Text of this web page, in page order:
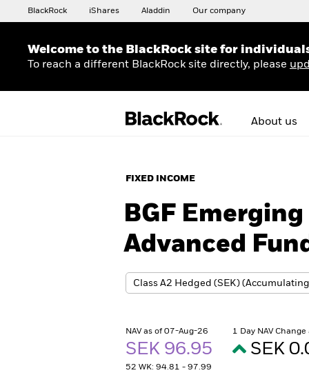
BlackRock iShares Aladdin Our company
Welcome to the BlackRock site for
To reach a different BlackRock site directly, please
About us
FIXED INCOME
BGF
Advanced
NAV as of 07-Aug-26
SEK 96.95
52 WK: 94.81 - 97.99
1 Day NAV
SEK